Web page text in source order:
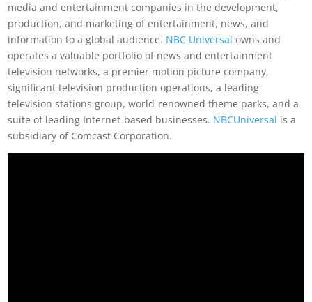
media and entertainment companies in the development,
production, and marketing of entertainment, news, and
information to a global audience. NBC Universal owns and
operates a valuable portfolio of news and entertainment
television networks, a premier motion picture company,
significant television production operations, a leading
television stations group, world-renowned theme parks, and a
suite of leading Internet-based businesses. NBCUniversal is a
subsidiary of Comcast Corporation.